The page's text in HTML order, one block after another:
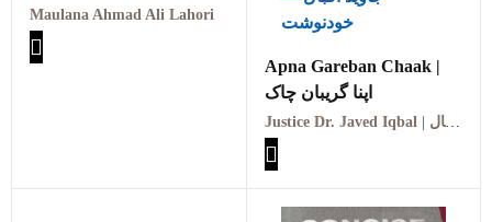
احمد علی لاہوری
Maulana Ahmad Ali Lahori
Apna Gareban Chaak |
اپنا گریبان چاک
Justice Dr. Javed Iqbal | جسٹس ڈاکٹر جاوید اقبال